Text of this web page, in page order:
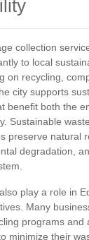
collection
to local
on recycling,
city supports
benefit both the
Sustainable waste
preserve natural
degradation,
play a role in
Many
programs and
minimize their